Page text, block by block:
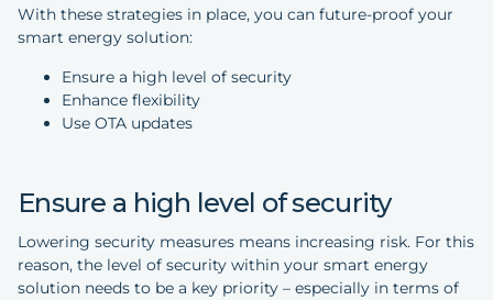
With these strategies in place, you can future-proof your
smart energy solution:
Ensure a high level of security
Enhance flexibility
Use OTA updates
Ensure a high level of security
Lowering security measures means increasing risk. For this
reason, the level of security within your smart energy
solution needs to be a key priority – especially in terms of